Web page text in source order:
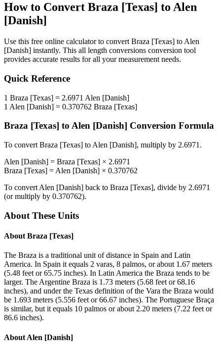
How to Convert Braza [Texas] to Alen
[Danish]
Use this free online calculator to convert Braza [Texas] to Alen
[Danish] instantly. This all length conversions conversion tool
provides accurate results for all your measurement needs.
Quick Reference
1 Braza [Texas] = 2.6971 Alen [Danish]
1 Alen [Danish] = 0.370762 Braza [Texas]
Braza [Texas] to Alen [Danish] Conversion Formula
To convert Braza [Texas] to Alen [Danish], multiply by 2.6971 .
Alen [Danish] = Braza [Texas] × 2.6971
Braza [Texas] = Alen [Danish] × 0.370762
To convert Alen [Danish] back to Braza [Texas], divide by 2.6971
(or multiply by 0.370762).
About These Units
About Braza [Texas]
The Braza is a traditional unit of distance in Spain and Latin
America. In Spain it equals 2 varas, 8 palmos, or about 1.67 meters
(5.48 feet or 65.75 inches). In Latin America the Braza tends to be
larger. The Argentine Braza is 1.73 meters (5.68 feet or 68.16
inches), and under the Texas definition of the Vara the Braza would
be 1.693 meters (5.556 feet or 66.67 inches). The Portuguese Braça
is similar, but it equals 10 palmos or about 2.20 meters (7.22 feet or
86.6 inches).
About Alen [Danish]